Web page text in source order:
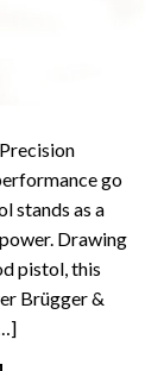
go
stands as a
Drawing
pistol, this
Brügger &